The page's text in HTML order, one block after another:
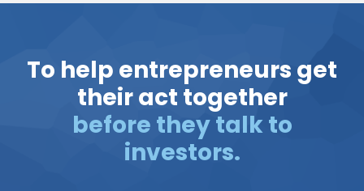
To help entrepreneurs get
their act together
before they talk to
investors.